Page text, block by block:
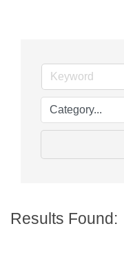
Results Found: